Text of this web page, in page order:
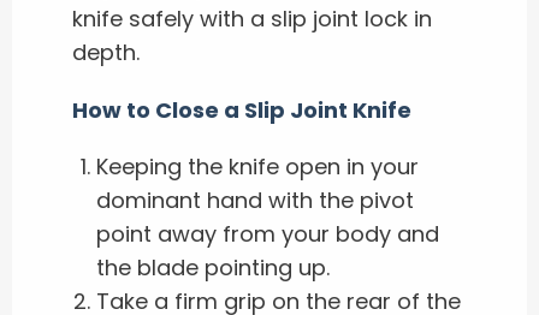
knife safely with a slip joint lock in
depth.
How to Close a Slip Joint Knife
Keeping the knife open in your
dominant hand with the pivot
point away from your body and
the blade pointing up.
Take a firm grip on the rear of the